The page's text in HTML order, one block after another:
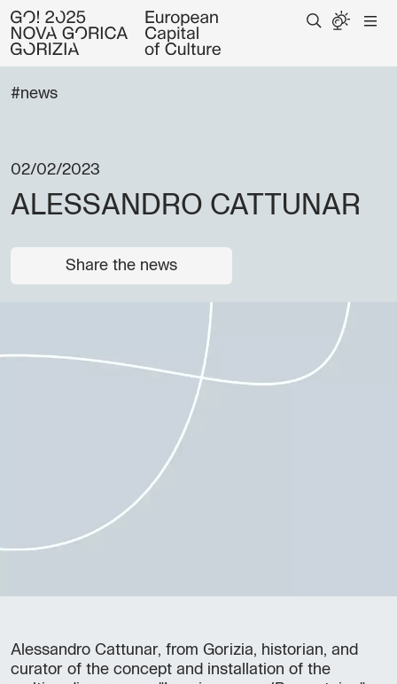
#news
02/02/2023
ALESSANDRO CATTUNAR
Share the news
Alessandro Cattunar, from Gorizia, historian, and
curator of the concept and installation of the